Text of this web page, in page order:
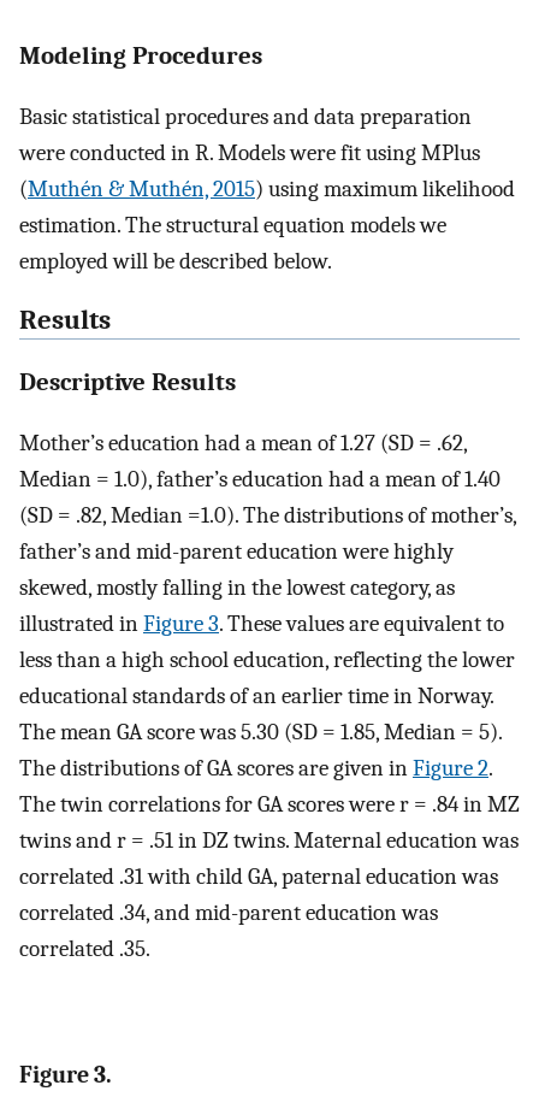
Modeling Procedures
Basic statistical procedures and data preparation
were conducted in R. Models were fit using MPlus
(Muthén & Muthén, 2015) using maximum likelihood
estimation. The structural equation models we
employed will be described below.
Results
Descriptive Results
Mother’s education had a mean of 1.27 (SD = .62,
Median = 1.0), father’s education had a mean of 1.40
(SD = .82, Median =1.0). The distributions of mother’s,
father’s and mid-parent education were highly
skewed, mostly falling in the lowest category, as
illustrated inFigure 3. These values are equivalent to
less than a high school education, reflecting the lower
educational standards of an earlier time in Norway.
The mean GA score was 5.30 (SD = 1.85, Median = 5).
The distributions of GA scores are given inFigure 2.
The twin correlations for GA scores were r = .84 in MZ
twins and r = .51 in DZ twins. Maternal education was
correlated .31 with child GA, paternal education was
correlated .34, and mid-parent education was
correlated .35.
Figure 3.